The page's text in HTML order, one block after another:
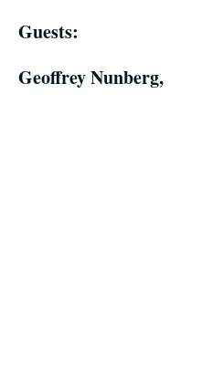
Guests:
Geoffrey Nunberg,